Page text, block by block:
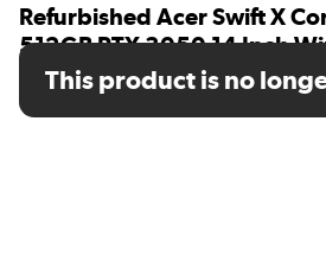
Refurbished Acer Swift X
512GB RTX 3050 14 Inch
SKU: A1/NX.K6KEK.001
This product is no